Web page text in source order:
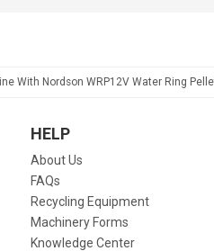
With Nordson WRP12V Water Ring
HELP
About Us
FAQs
Recycling Equipment
Machinery Forms
Knowledge Center